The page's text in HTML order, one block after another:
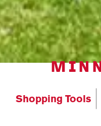
Shopping Tools